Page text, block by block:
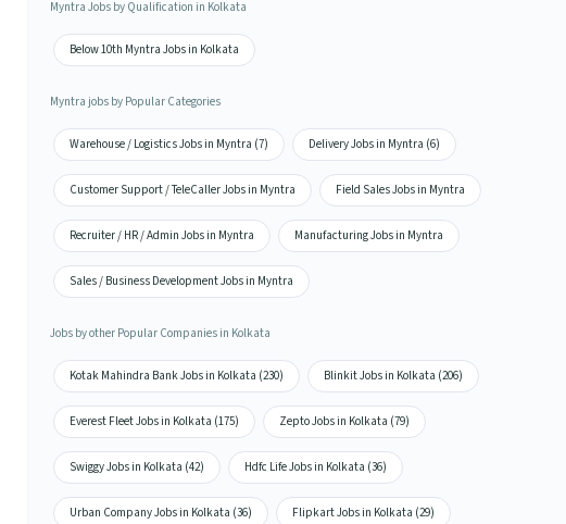
Myntra Jobs by Qualification in Kolkata
Below 10th Myntra Jobs in Kolkata
Myntra jobs by Popular Categories
Warehouse / Logistics Jobs in Myntra (7) Delivery Jobs in Myntra (6)
Customer Support / TeleCaller Jobs in Myntra Field Sales Jobs in Myntra
Recruiter / HR / Admin Jobs in Myntra Manufacturing Jobs in Myntra
Sales / Business Development Jobs in Myntra
Jobs by other Popular Companies in Kolkata
Kotak Mahindra Bank Jobs in Kolkata (230) Blinkit Jobs in Kolkata (206)
Everest Fleet Jobs in Kolkata (175) Zepto Jobs in Kolkata (79)
Swiggy Jobs in Kolkata (42) Hdfc Life Jobs in Kolkata (36)
Urban Company Jobs in Kolkata (36) Flipkart Jobs in Kolkata (29)